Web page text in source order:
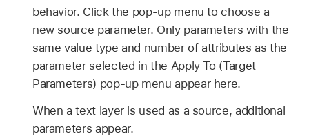
behavior. Click the pop-up menu to choose a
new source parameter. Only parameters with the
same value type and number of attributes as the
parameter selected in the Apply To (Target
Parameters) pop-up menu appear here.
When a text layer is used as a source, additional
parameters appear.